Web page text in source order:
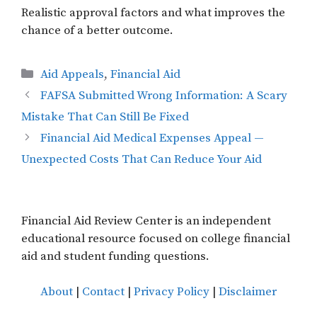
Realistic approval factors and what improves the
chance of a better outcome.
Categories
Aid Appeals,Financial Aid
FAFSA Submitted Wrong Information: A Scary
Mistake That Can Still Be Fixed
Financial Aid Medical Expenses Appeal —
Unexpected Costs That Can Reduce Your Aid
Financial Aid Review Center is an independent
educational resource focused on college financial
aid and student funding questions.
About | Contact | Privacy Policy | Disclaimer